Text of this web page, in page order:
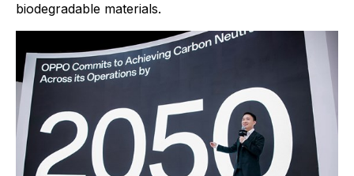
biodegradable materials.